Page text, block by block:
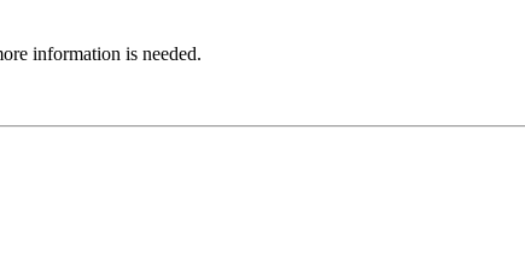
information is needed.